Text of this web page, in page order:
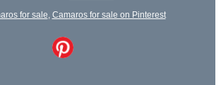
for sale Camaros for sale on Pinterest